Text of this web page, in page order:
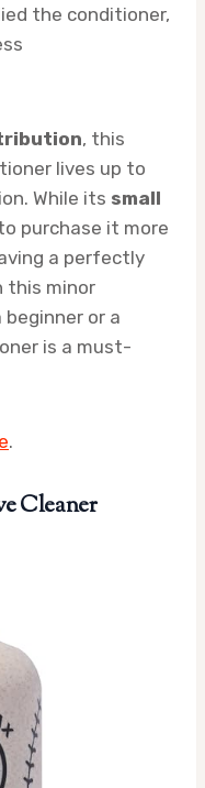
the conditioner,
, this
lives up to
While its small
purchase it more
a perfectly
this minor
beginner or a
is a must-
.
Cleaner